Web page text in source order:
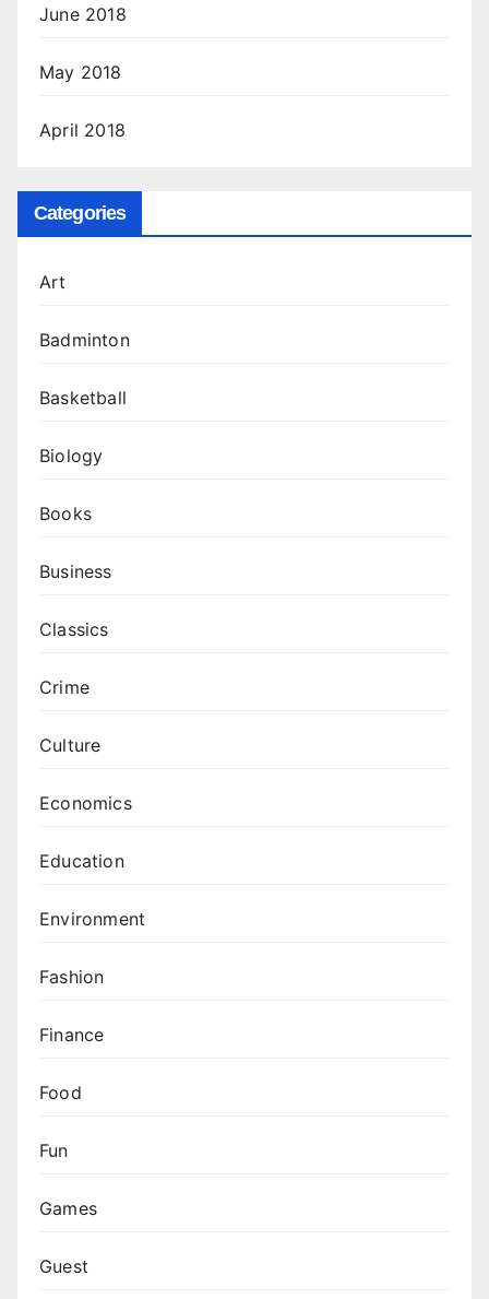
June 2018
May 2018
April 2018
Categories
Art
Badminton
Basketball
Biology
Books
Business
Classics
Crime
Culture
Economics
Education
Environment
Fashion
Finance
Food
Fun
Games
Guest